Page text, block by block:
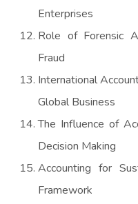
Enterprises
Role of Forensic
Fraud
International
Global Business
The Influence of
Decision Making
Accounting for
Framework